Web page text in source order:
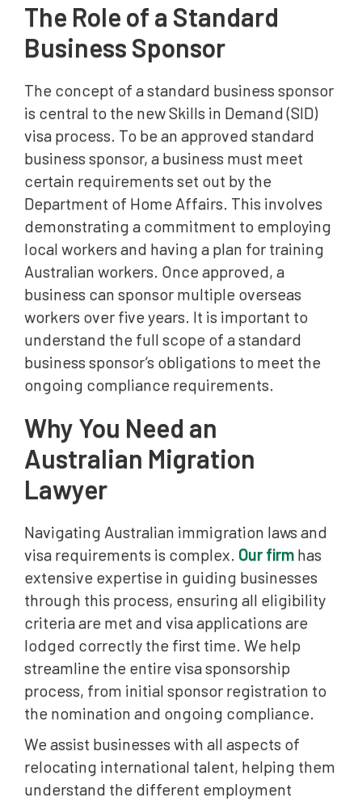
The Role of a Standard
Business Sponsor
The concept of a standard business sponsor
is central to the new Skills in Demand (SID)
visa process. To be an approved standard
business sponsor, a business must meet
certain requirements set out by the
Department of Home Affairs. This involves
demonstrating a commitment to employing
local workers and having a plan for training
Australian workers. Once approved, a
business can sponsor multiple overseas
workers over five years. It is important to
understand the full scope of a standard
business sponsor’s obligations to meet the
ongoing compliance requirements.
Why You Need an
Australian Migration
Lawyer
Navigating Australian immigration laws and
visa requirements is complex. Our firm has
extensive expertise in guiding businesses
through this process, ensuring all eligibility
criteria are met and visa applications are
lodged correctly the first time. We help
streamline the entire visa sponsorship
process, from initial sponsor registration to
the nomination and ongoing compliance.
We assist businesses with all aspects of
relocating international talent, helping them
understand the different employment